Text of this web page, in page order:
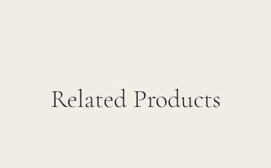
Related Products